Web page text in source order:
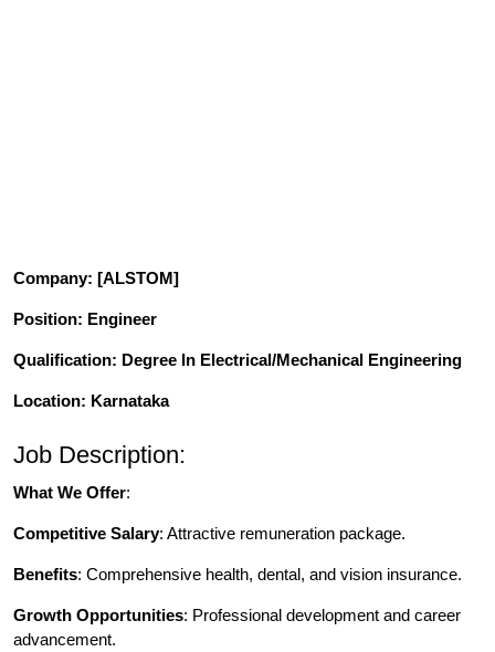
Company: [ALSTOM]
Position: Engineer
Qualification: Degree In Electrical/Mechanical Engineering
Location: Karnataka
Job Description:
What We Offer:
Competitive Salary: Attractive remuneration package.
Benefits: Comprehensive health, dental, and vision insurance.
Growth Opportunities: Professional development and career
advancement.